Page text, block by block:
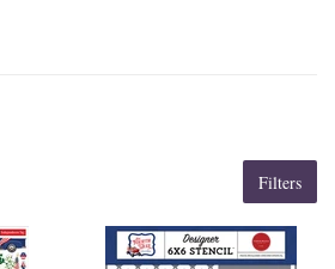
Filters